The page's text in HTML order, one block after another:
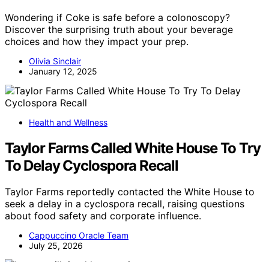
Wondering if Coke is safe before a colonoscopy?
Discover the surprising truth about your beverage
choices and how they impact your prep.
Olivia Sinclair
January 12, 2025
Health and Wellness
Taylor Farms Called White House To Try
To Delay Cyclospora Recall
Taylor Farms reportedly contacted the White House to
seek a delay in a cyclospora recall, raising questions
about food safety and corporate influence.
Cappuccino Oracle Team
July 25, 2026